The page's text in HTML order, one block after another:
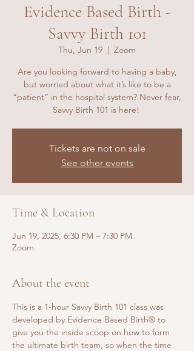
Evidence Based Birth -
Savvy Birth 101
Thu, Jun 19
  |
Zoom
Are you looking forward to having a baby,
but worried about what it’s like to be a
“patient” in the hospital system? Never fear,
Savvy Birth 101 is here!
Tickets are not on sale
See other events
Time & Location
Jun 19, 2025, 6:30 PM – 7:30 PM
Zoom
About the event
This is a 1-hour Savvy Birth 101 class was
developed by Evidence Based Birth® to
give you the inside scoop on how to form
the ultimate birth team, so when the time